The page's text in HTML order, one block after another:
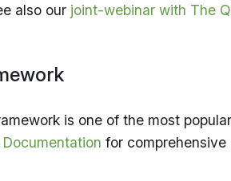
also our joint-webinar with The
is one of the most
Documentation for